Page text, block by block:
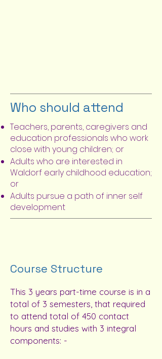
Who should attend
Teachers, parents, caregivers and
education professionals who work
close with young children; or
Adults who are interested in
Waldorf early childhood education;
or
Adults pursue a path of inner self
development
Course Structure
This 3 years part-time course is in a
total of 3 semesters, that required
to attend total of 450 contact
hours and studies with 3 integral
components: -